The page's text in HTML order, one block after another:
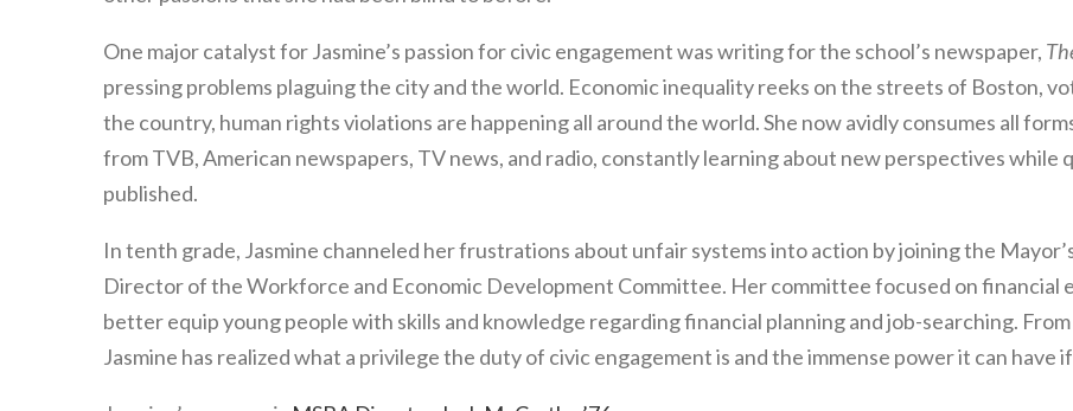
One major catalyst for Jasmine’s passion for civic engagement was writing for the school’s newspaper,
pressing problems plaguing the city and the world. Economic inequality reeks on the streets of Boston,
the country, human rights violations are happening all around the world. She now avidly consumes all
from TVB, American newspapers, TV news, and radio, constantly learning about new perspectives while
published.
In tenth grade, Jasmine channeled her frustrations about unfair systems into action by joining the
Director of the Workforce and Economic Development Committee. Her committee focused on
better equip young people with skills and knowledge regarding financial planning and job-searching.
Jasmine has realized what a privilege the duty of civic engagement is and the immense power it can have